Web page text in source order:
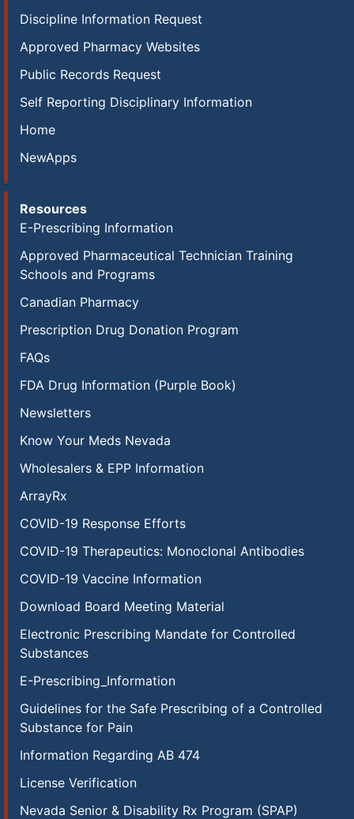
Discipline Information Request
Approved Pharmacy Websites
Public Records Request
Self Reporting Disciplinary Information
Home
NewApps
Resources
E-Prescribing Information
Approved Pharmaceutical Technician Training
Schools and Programs
Canadian Pharmacy
Prescription Drug Donation Program
FAQs
FDA Drug Information (Purple Book)
Newsletters
Know Your Meds Nevada
Wholesalers & EPP Information
ArrayRx
COVID-19 Response Efforts
COVID-19 Therapeutics: Monoclonal Antibodies
COVID-19 Vaccine Information
Download Board Meeting Material
Electronic Prescribing Mandate for Controlled
Substances
E-Prescribing_Information
Guidelines for the Safe Prescribing of a Controlled
Substance for Pain
Information Regarding AB 474
License Verification
Nevada Senior & Disability Rx Program (SPAP)